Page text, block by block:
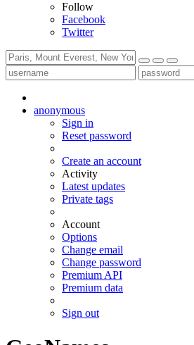
Follow
Facebook
Twitter
anonymous
Sign in
Reset password
Create an account
Activity
Latest updates
Private tags
Account
Options
Change email
Change password
Premium API
Premium data
Sign out